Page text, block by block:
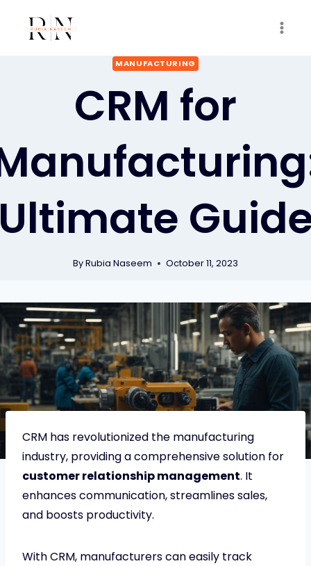
MANUFACTURING
CRM for
ByRubia Naseem October 11, 2023
CRM has revolutionized the manufacturing
industry, providing a comprehensive solution for
customer relationship management. It
enhances communication, streamlines sales,
and boosts productivity.
With CRM, manufacturers can easily track